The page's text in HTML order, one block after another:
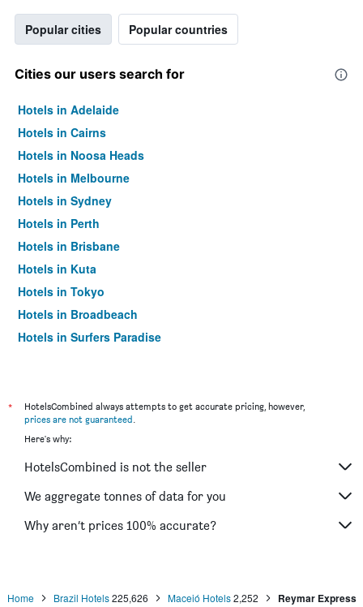
Popular cities Popular countries
Cities our users search for
Hotels in Adelaide
Hotels in Cairns
Hotels in Noosa Heads
Hotels in Melbourne
Hotels in Sydney
Hotels in Perth
Hotels in Brisbane
Hotels in Kuta
Hotels in Tokyo
Hotels in Broadbeach
Hotels in Surfers Paradise
*
HotelsCombined always attempts to get accurate pricing, however,
prices are not guaranteed.
Here's why:
HotelsCombined is not the seller
We aggregate tonnes of data for you
Why aren’t prices 100% accurate?
Home Brazil Hotels 225,626 Maceió Hotels 2,252 Reymar Express